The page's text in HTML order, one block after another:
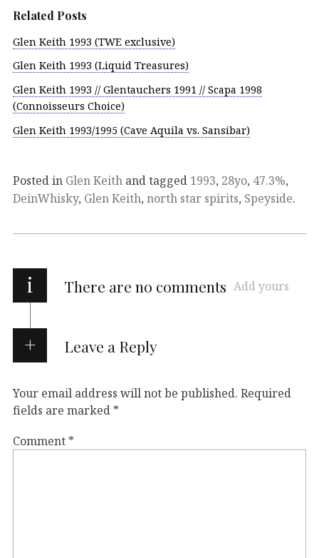
Related Posts
Glen Keith 1993 (TWE exclusive)
Glen Keith 1993 (Liquid Treasures)
Glen Keith 1993 // Glentauchers 1991 // Scapa 1998
(Connoisseurs Choice)
Glen Keith 1993/1995 (Cave Aquila vs. Sansibar)
Posted in Glen Keith and tagged 1993, 28yo, 47.3%,
DeinWhisky, Glen Keith, north star spirits, Speyside.
i There are no comments Add yours
Leave a Reply
Your email address will not be published. Required
fields are marked *
Comment *